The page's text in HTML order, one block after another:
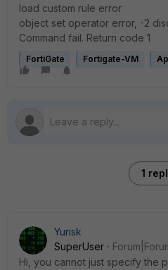
load custom rule error
object set operator error, -2
Command fail. Return code 1
FortiGate Fortigate-VM
1
Yurisk
SuperUser
Hi, you cannot just specify the